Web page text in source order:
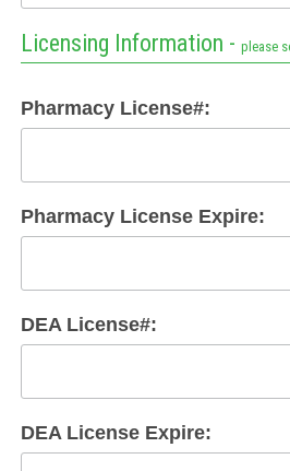
Licensing Information -please
Pharmacy License#:
Pharmacy License Expire:
DEA License#:
DEA License Expire: